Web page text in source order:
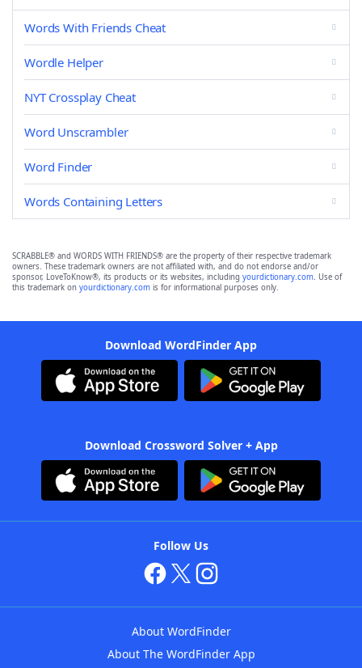
Words With Friends Cheat
Wordle Helper
NYT Crossplay Cheat
Word Unscrambler
Word Finder
Words Containing Letters
SCRABBLE® and WORDS WITH FRIENDS® are the property of their respective trademark
owners. These trademark owners are not affiliated with, and do not endorse and/or
sponsor, LoveToKnow®, its products or its websites, including yourdictionary.com. Use of
this trademark on yourdictionary.com is for informational purposes only.
Download WordFinder App
Download Crossword Solver + App
Follow Us
About WordFinder
About The WordFinder App